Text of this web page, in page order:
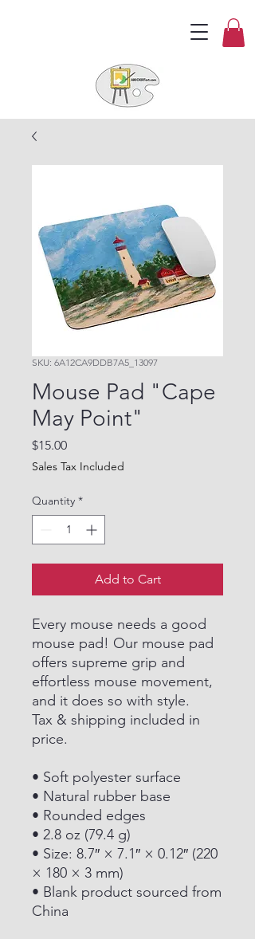
SKU: 6A12CA9DDB7A5_13097
Mouse Pad "Cape
May Point"
$15.00Price
Sales Tax Included
Quantity *
Add to Cart
Every mouse needs a good
mouse pad! Our mouse pad
offers supreme grip and
effortless mouse movement,
and it does so with style.
Tax & shipping included in
price.
• Soft polyester surface
• Natural rubber base
• Rounded edges
• 2.8 oz (79.4 g)
• Size: 8.7″ × 7.1″ × 0.12″ (220
× 180 × 3 mm)
• Blank product sourced from
China